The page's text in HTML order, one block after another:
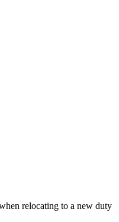
relocating to a new duty